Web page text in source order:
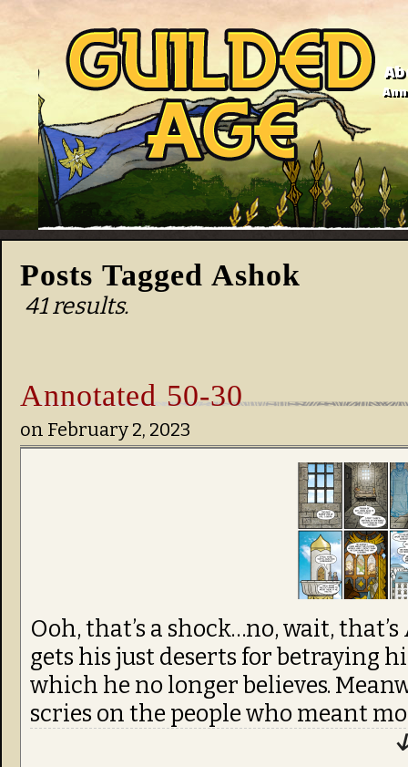
Posts Tagged Ashok
41 results.
Annotated 50-30
on February 2, 2023
Ooh, that’s a shock…no, wait,
gets his just deserts for betraying
which he no longer believes.
scries on the people who meant